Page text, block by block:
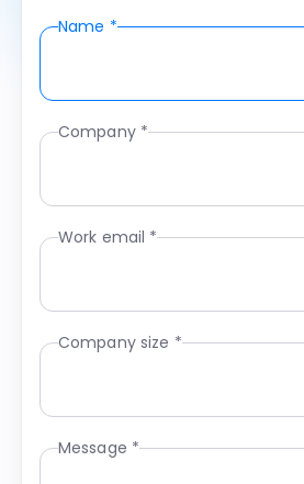
Name *
Company *
Work email *
Company size *
Message *